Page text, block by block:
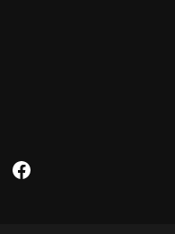
Facebook